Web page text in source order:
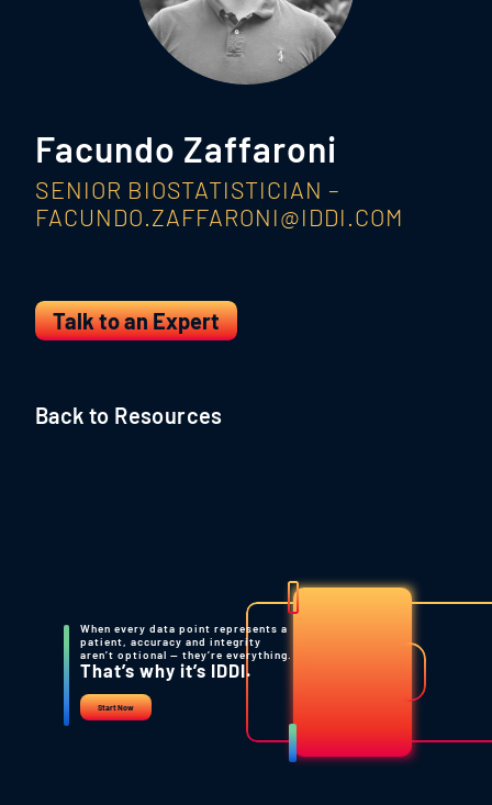
Facundo Zaffaroni
SENIOR BIOSTATISTICIAN –
FACUNDO.ZAFFARONI@IDDI.COM
Talk to an Expert
Back to Resources
When every data point represents a
patient, accuracy and integrity
aren’t optional — they’re everything.
That’s why it’s IDDI.
Start Now